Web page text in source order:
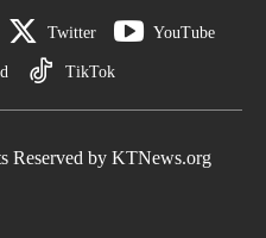
Twitter YouTube
TikTok
Reserved by KTNews.org